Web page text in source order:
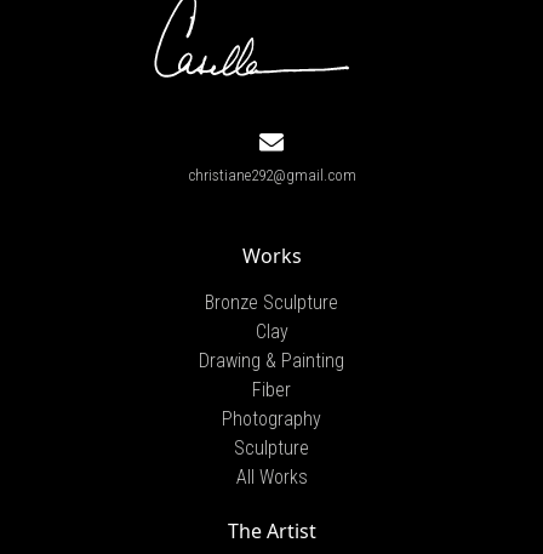
christiane292@gmail.com
Works
Bronze Sculpture
Clay
Drawing & Painting
Fiber
Photography
Sculpture
All Works
The Artist